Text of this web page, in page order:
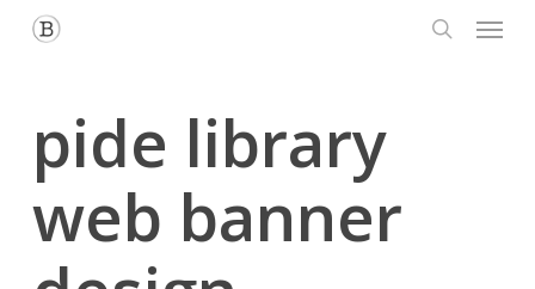
Menu
pide library
web banner